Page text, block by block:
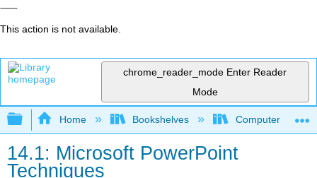
This action is not available.
chrome_reader_mode Enter Reader
Mode
Expand/collapse global hierarchy
Home Bookshelves Computer
14.1: Microsoft PowerPoint
Techniques